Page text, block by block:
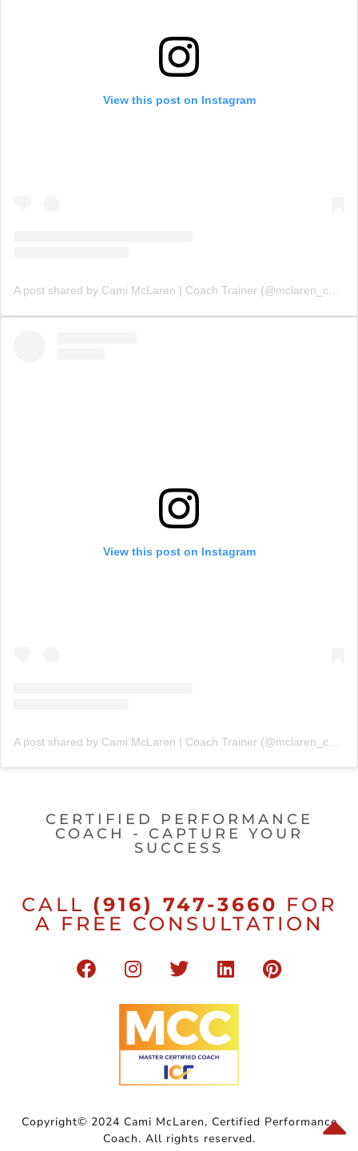
View this post on Instagram
A post shared by Cami McLaren | Coach Trainer (@mclaren_coaching)
View this post on Instagram
CERTIFIED PERFORMANCE
COACH - CAPTURE YOUR
SUCCESS
CALL (916) 747-3660 FOR
A FREE CONSULTATION
Copyright© 2024 Cami McLaren, Certified Performance
Coach. All rights reserved.